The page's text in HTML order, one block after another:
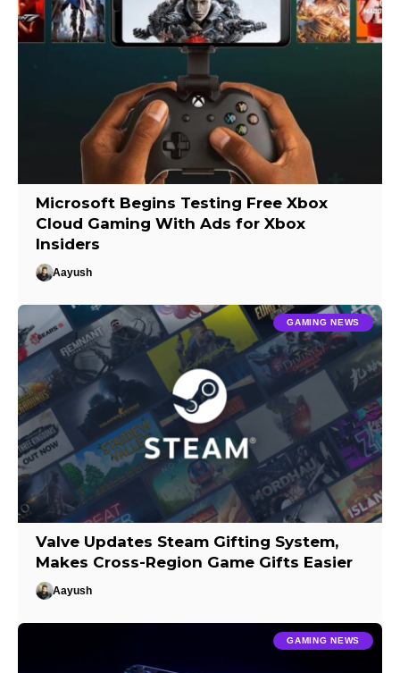
Microsoft Begins Testing Free Xbox
Cloud Gaming With Ads for Xbox
Insiders
Aayush
GAMING NEWS
Valve Updates Steam Gifting System,
Makes Cross-Region Game Gifts Easier
Aayush
GAMING NEWS